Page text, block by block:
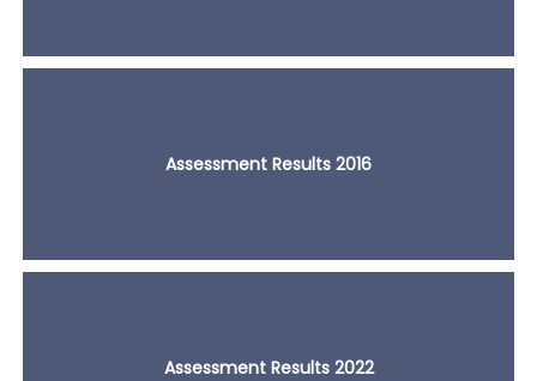
Assessment Results 2016
Assessment Results 2022